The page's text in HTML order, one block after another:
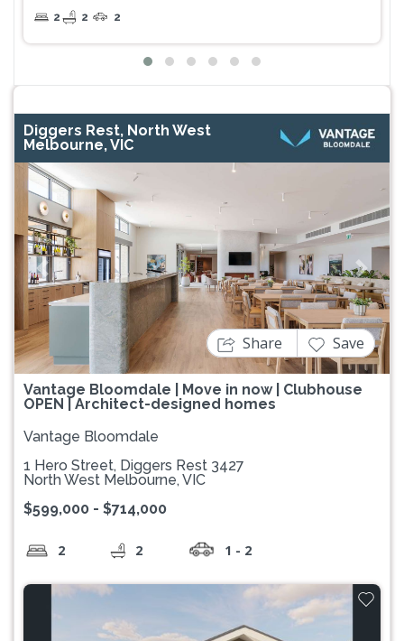
2 2 2
Diggers Rest, North West
Melbourne, VIC
Previous Next
Vantage Bloomdale | Move in now | Clubhouse
OPEN | Architect-designed homes
Share Save
Vantage Bloomdale
1 Hero Street, Diggers Rest 3427
North West Melbourne, VIC
$599,000 - $714,000
2 2 1 - 2